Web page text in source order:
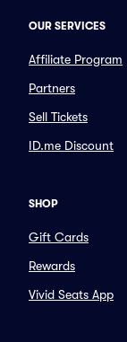
OUR SERVICES
Affiliate Program
Partners
Sell Tickets
ID.me Discount
SHOP
Gift Cards
Rewards
Vivid Seats App